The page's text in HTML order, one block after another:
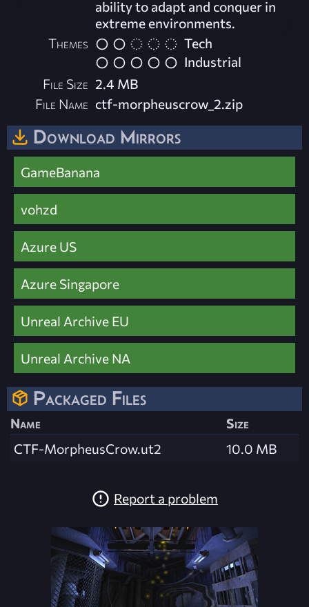
ability to adapt and conquer in
extreme environments.
Themes
Tech
Industrial
File Size 2.4 MB
File Name ctf-morpheuscrow_2.zip
Download Mirrors
GameBanana
vohzd
Azure US
Azure Singapore
Unreal Archive EU
Unreal Archive NA
Packaged Files
Name
Size
CTF-MorpheusCrow.ut2
10.0 MB
Report a problem